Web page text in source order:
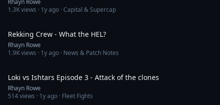
Rhayn Rowe
1.3Kviews · 1y ago · Capital & Supercap
Rekking Crew - What the HEL?
Rhayn Rowe
1.9Kviews · 1y ago · News & Patch Notes
Loki vs Ishtars Episode 3 - Attack of the clones
Rhayn Rowe
514views · 1y ago · Fleet Fights